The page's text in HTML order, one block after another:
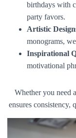
birthdays with
party favors.
Artistic
monograms,
Inspirational
motivational
Whether you need
ensures consistency,